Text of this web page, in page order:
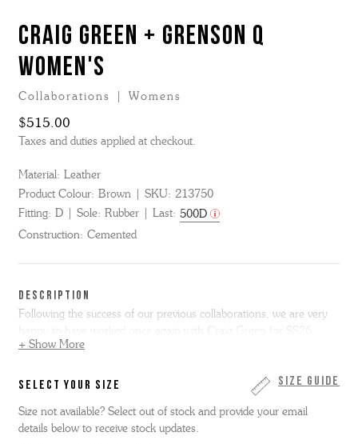
CRAIG GREEN + GRENSON Q
WOMEN'S
Collaborations | Womens
$515.00
Taxes and duties applied at checkout.
Material: Leather
Product Colour: Brown SKU: 213750
Fitting: D Sole: Rubber Last: 500D
Construction: Cemented
DESCRIPTION
Following the success of our previous collaborations, we are very
but really wanted to make a true summer shoe - hence this sandal.
The base shoe is Quinta, our women's fisherman style sandal on a
moulded leather covered footbed with flexible rubber outsole.
+ Show More
Size Guide
SELECT YOUR SIZE
Size not available? Select out of stock and provide your email
details below to receive stock updates.